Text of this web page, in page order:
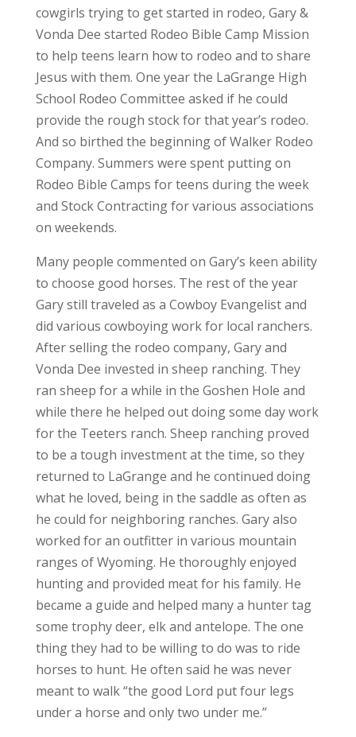
cowgirls trying to get started in rodeo, Gary &
Vonda Dee started Rodeo Bible Camp Mission
to help teens learn how to rodeo and to share
Jesus with them. One year the LaGrange High
School Rodeo Committee asked if he could
provide the rough stock for that year’s rodeo.
And so birthed the beginning of Walker Rodeo
Company. Summers were spent putting on
Rodeo Bible Camps for teens during the week
and Stock Contracting for various associations
on weekends.
Many people commented on Gary’s keen ability
to choose good horses. The rest of the year
Gary still traveled as a Cowboy Evangelist and
did various cowboying work for local ranchers.
After selling the rodeo company, Gary and
Vonda Dee invested in sheep ranching. They
ran sheep for a while in the Goshen Hole and
while there he helped out doing some day work
for the Teeters ranch. Sheep ranching proved
to be a tough investment at the time, so they
returned to LaGrange and he continued doing
what he loved, being in the saddle as often as
he could for neighboring ranches. Gary also
worked for an outfitter in various mountain
ranges of Wyoming. He thoroughly enjoyed
hunting and provided meat for his family. He
became a guide and helped many a hunter tag
some trophy deer, elk and antelope. The one
thing they had to be willing to do was to ride
horses to hunt. He often said he was never
meant to walk “the good Lord put four legs
under a horse and only two under me.”